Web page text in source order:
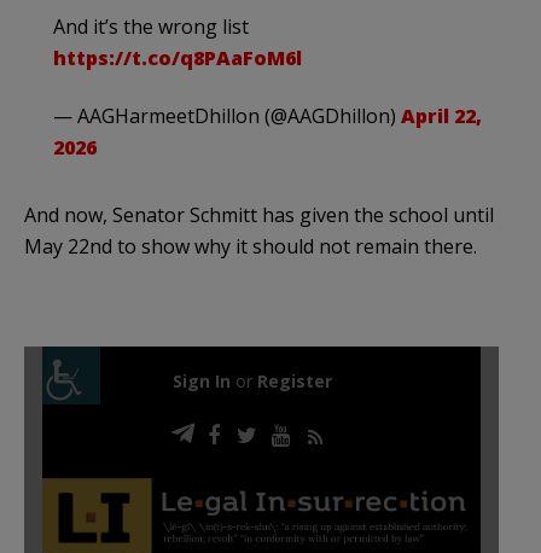
And it’s the wrong list
https://t.co/q8PAaFoM6l
— AAGHarmeetDhillon (@AAGDhillon) April 22,
2026
And now, Senator Schmitt has given the school until
May 22nd to show why it should not remain there.